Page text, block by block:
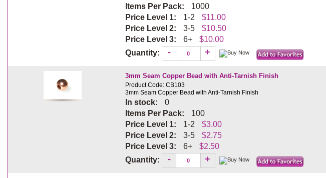
Items Per Pack:
1000
Price Level 1:
1-2
$11.00
Price Level 2:
3-5
$10.50
Price Level 3:
6+
$10.00
Quantity:
- +
3mm Seam Copper Bead with Anti-Tarnish Finish
Product Code: CB103
3mm Seam Copper Bead with Anti-Tarnish Finish
In stock:
0
Items Per Pack:
100
Price Level 1:
1-2
$3.00
Price Level 2:
3-5
$2.75
Price Level 3:
6+
$2.50
Quantity:
- +